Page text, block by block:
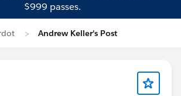
$999 passes.
Andrew Keller's Post